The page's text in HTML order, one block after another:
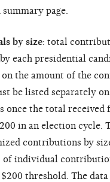
page.
by size: total
each presidential
the amount of the
be listed separately on
once the total received
in an election cycle.
contributions by
of individual
threshold. The